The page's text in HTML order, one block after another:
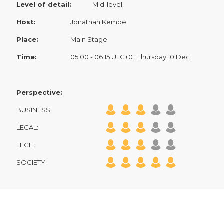
Level of detail: Mid-level
Host: Jonathan Kempe
Place: Main Stage
Time: 05:00 - 06:15 UTC+0 | Thursday 10 Dec
Perspective:
BUSINESS:
LEGAL:
TECH:
SOCIETY: